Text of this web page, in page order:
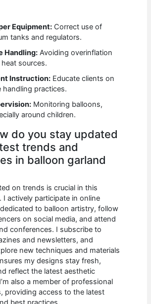
Equipment: Correct use of
tanks and regulators.
Handling: Avoiding overinflation
sources.
Instruction: Educate clients on
handling practices.
Monitoring balloons,
around children.
do you stay updated
trends and
in balloon garland
on trends is crucial in this
I actively participate in online
to balloon artistry, follow
on social media, and attend
conferences. I subscribe to
and newsletters, and
new techniques and materials
my designs stay fresh,
reflect the latest aesthetic
also a member of professional
providing access to the latest